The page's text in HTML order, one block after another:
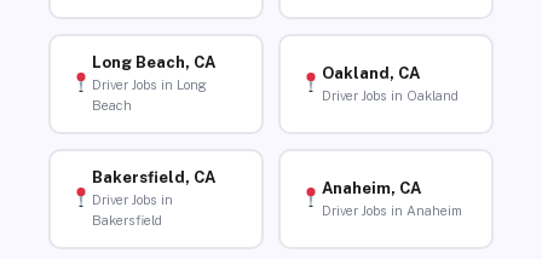
Long Beach, CA
Driver Jobs in Long
Beach
Oakland, CA
Driver Jobs in Oakland
Bakersfield, CA
Driver Jobs in
Bakersfield
Anaheim, CA
Driver Jobs in Anaheim